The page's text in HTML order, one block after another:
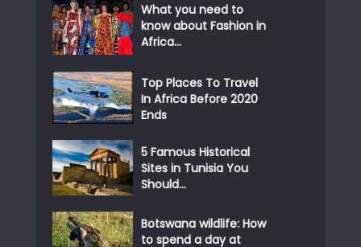
What you need to
know about Fashion in
Africa...
Top Places To Travel
In Africa Before 2020
Ends
5 Famous Historical
Sites in Tunisia You
Should...
Botswana wildlife: How
to spend a day at